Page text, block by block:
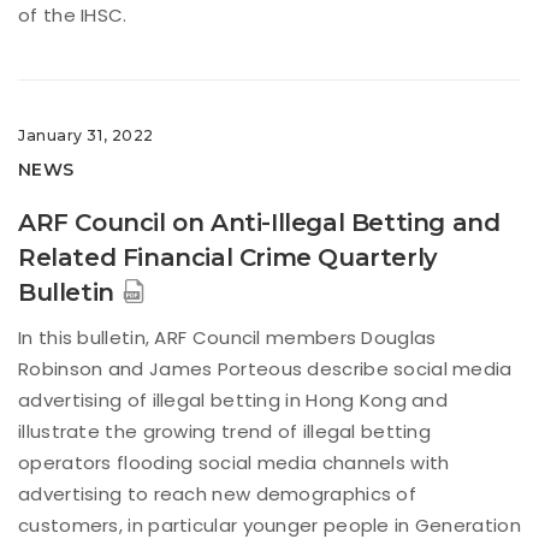
of the IHSC.
January 31, 2022
NEWS
ARF Council on Anti-Illegal Betting and
Related Financial Crime Quarterly
Bulletin
In this bulletin, ARF Council members Douglas
Robinson and James Porteous describe social media
advertising of illegal betting in Hong Kong and
illustrate the growing trend of illegal betting
operators flooding social media channels with
advertising to reach new demographics of
customers, in particular younger people in Generation